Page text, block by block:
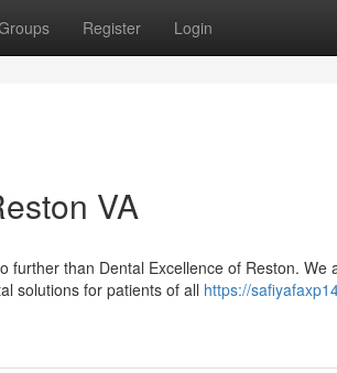
Register Login
VA
further than Dental Excellence of Reston. We
solutions for patients of all https://